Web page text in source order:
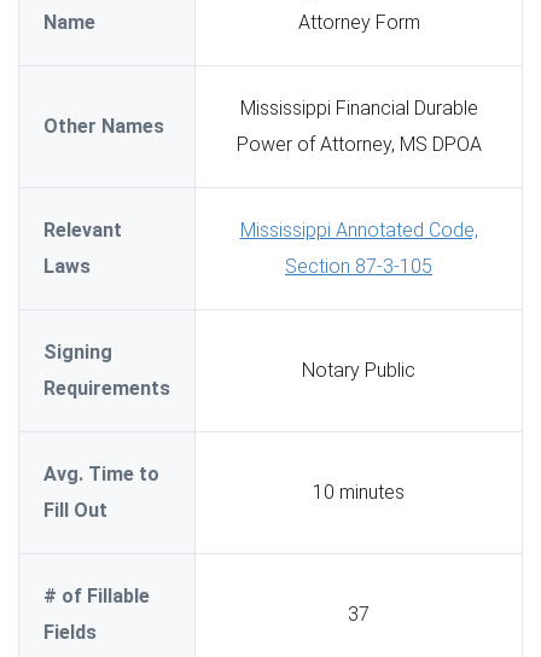
Name
Attorney Form
Other Names
Mississippi Financial Durable
Power of Attorney, MS DPOA
Relevant
Laws
Mississippi Annotated Code,
Section 87-3-105
Signing
Requirements
Notary Public
Avg. Time to
Fill Out
10 minutes
# of Fillable
Fields
37